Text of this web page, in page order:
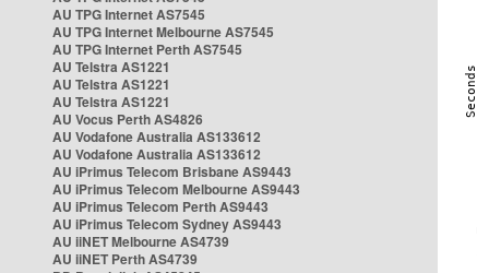
AU TPG Internet AS7545
AU TPG Internet Melbourne AS7545
AU TPG Internet Perth AS7545
AU Telstra AS1221
AU Telstra AS1221
AU Telstra AS1221
AU Vocus Perth AS4826
AU Vodafone Australia AS133612
AU Vodafone Australia AS133612
AU iPrimus Telecom Brisbane AS9443
AU iPrimus Telecom Melbourne AS9443
AU iPrimus Telecom Perth AS9443
AU iPrimus Telecom Sydney AS9443
AU iiNET Melbourne AS4739
AU iiNET Perth AS4739